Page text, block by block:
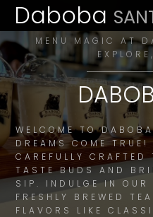
Daboba
MENU MAGIC AT
WELCOME TO
DREAMS COME
CAREFULLY
TASTE BUDS AND
SIP. INDULGE IN OUR
FRESHLY BREWED
FLAVORS LIKE